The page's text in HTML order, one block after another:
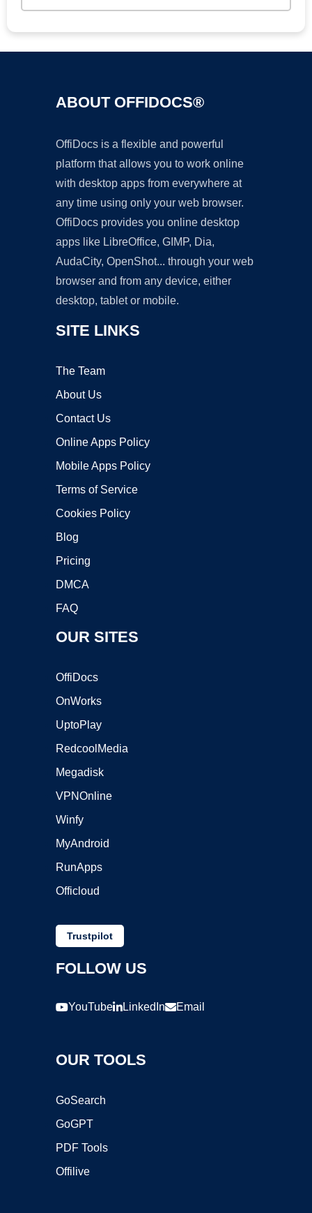
ABOUT OFFIDOCS®
OffiDocs is a flexible and powerful
platform that allows you to work online
with desktop apps from everywhere at
any time using only your web browser.
OffiDocs provides you online desktop
apps like LibreOffice, GIMP, Dia,
AudaCity, OpenShot... through your web
browser and from any device, either
desktop, tablet or mobile.
SITE LINKS
The Team
About Us
Contact Us
Online Apps Policy
Mobile Apps Policy
Terms of Service
Cookies Policy
Blog
Pricing
DMCA
FAQ
OUR SITES
OffiDocs
OnWorks
UptoPlay
RedcoolMedia
Megadisk
VPNOnline
Winfy
MyAndroid
RunApps
Officloud
Trustpilot
FOLLOW US
YouTube LinkedIn Email
OUR TOOLS
GoSearch
GoGPT
PDF Tools
Offilive